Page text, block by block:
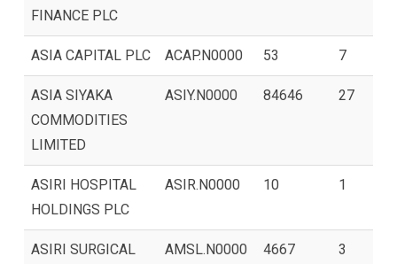
FINANCE PLC
ASIA CAPITAL PLC ACAP.N0000 53 7
ASIA SIYAKA
COMMODITIES
LIMITED
ASIY.N0000 84646 27
ASIRI HOSPITAL
HOLDINGS PLC
ASIR.N0000 10 1
ASIRI SURGICAL
AMSL.N0000 4667 3